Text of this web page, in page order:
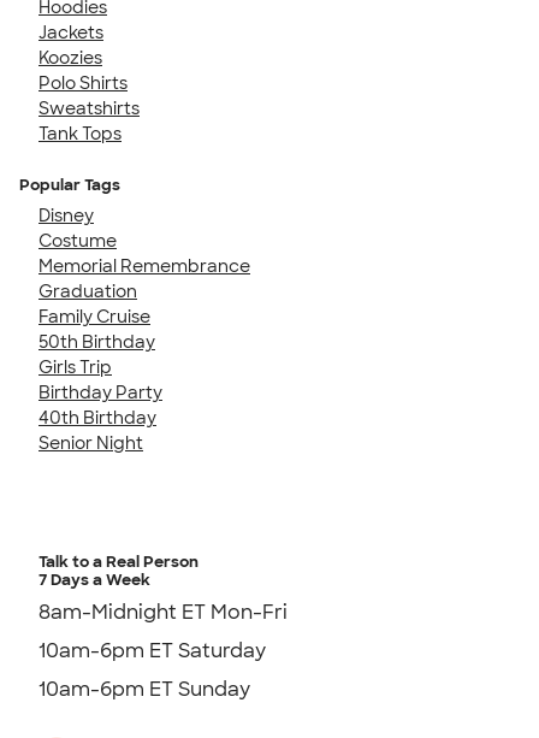
Hoodies
Jackets
Koozies
Polo Shirts
Sweatshirts
Tank Tops
Popular Tags
Disney
Costume
Memorial Remembrance
Graduation
Family Cruise
50th Birthday
Girls Trip
Birthday Party
40th Birthday
Senior Night
Talk to a Real Person
7 Days a Week
8am-Midnight ET Mon-Fri
10am-6pm ET Saturday
10am-6pm ET Sunday